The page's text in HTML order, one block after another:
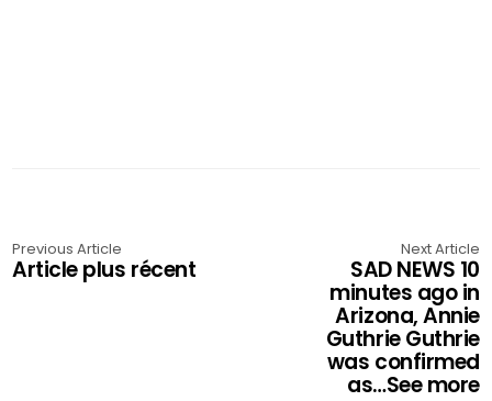
Previous Article
Article plus récent
Next Article
SAD NEWS 10
minutes ago in
Arizona, Annie
Guthrie Guthrie
was confirmed
as…See more